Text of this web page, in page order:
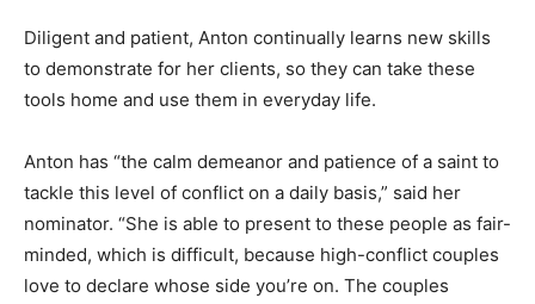
Diligent and patient, Anton continually learns new skills
to demonstrate for her clients, so they can take these
tools home and use them in everyday life.
Anton has “the calm demeanor and patience of a saint to
tackle this level of conflict on a daily basis,” said her
nominator. “She is able to present to these people as fair-
minded, which is difficult, because high-conflict couples
love to declare whose side you’re on. The couples